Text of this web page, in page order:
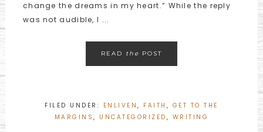
change the dreams in my heart.” While the reply
was not audible, I ...
READ the POST
FILED UNDER: ENLIVEN, FAITH , GET TO THE
MARGINS, UNCATEGORIZED , WRITING